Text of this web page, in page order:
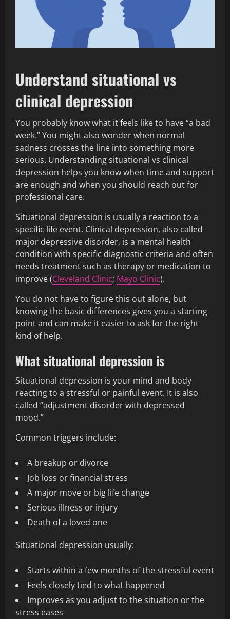
Understand situational vs
clinical depression
You probably know what it feels like to have “a bad
week.” You might also wonder when normal
sadness crosses the line into something more
serious. Understanding situational vs clinical
depression helps you know when time and support
are enough and when you should reach out for
professional care.
Situational depression is usually a reaction to a
specific life event. Clinical depression, also called
major depressive disorder, is a mental health
condition with specific diagnostic criteria and often
needs treatment such as therapy or medication to
improve (Cleveland Clinic; Mayo Clinic).
You do not have to figure this out alone, but
knowing the basic differences gives you a starting
point and can make it easier to ask for the right
kind of help.
What situational depression is
Situational depression is your mind and body
reacting to a stressful or painful event. It is also
called “adjustment disorder with depressed
mood.”
Common triggers include:
A breakup or divorce
Job loss or financial stress
A major move or big life change
Serious illness or injury
Death of a loved one
Situational depression usually:
Starts within a few months of the stressful event
Feels closely tied to what happened
Improves as you adjust to the situation or the
stress eases